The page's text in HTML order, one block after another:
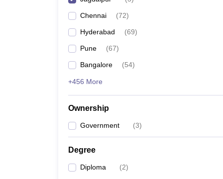
Chennai (72)
Hyderabad (69)
Pune (67)
Bangalore (54)
+456 More
Ownership
Government (3)
Degree
Diploma (2)